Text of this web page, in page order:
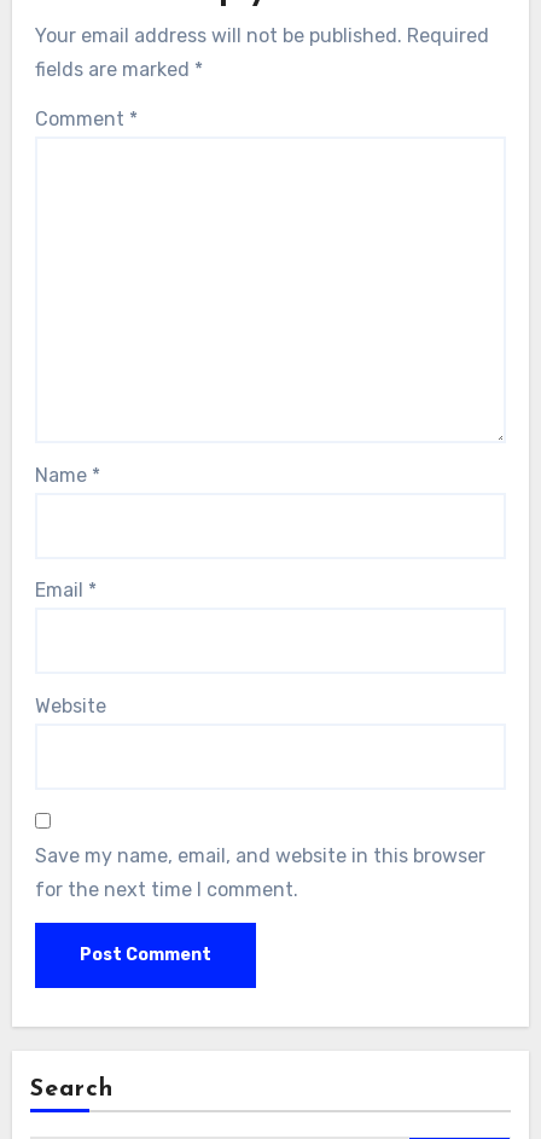
Your email address will not be published. Required
fields are marked *
Comment *
Name *
Email *
Website
Save my name, email, and website in this browser
for the next time I comment.
Search